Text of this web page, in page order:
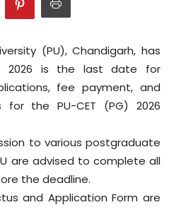
(PU), Chandigarh, has
2026 is the last date for
fee payment, and
the PU-CET (PG) 2026
to various postgraduate
are advised to complete all
the deadline.
and Application Form are